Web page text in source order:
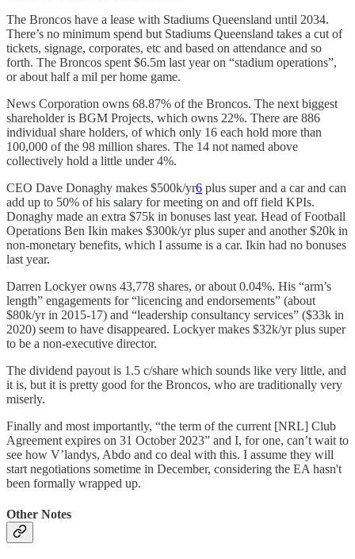
The Broncos have a lease with Stadiums Queensland until 2034.
There’s no minimum spend but Stadiums Queensland takes a cut of
tickets, signage, corporates, etc and based on attendance and so
forth. The Broncos spent $6.5m last year on “stadium operations”,
or about half a mil per home game.
News Corporation owns 68.87% of the Broncos. The next biggest
shareholder is BGM Projects, which owns 22%. There are 886
individual share holders, of which only 16 each hold more than
100,000 of the 98 million shares. The 14 not named above
collectively hold a little under 4%.
CEO Dave Donaghy makes $500k/yr6 plus super and a car and can
add up to 50% of his salary for meeting on and off field KPIs.
Donaghy made an extra $75k in bonuses last year. Head of Football
Operations Ben Ikin makes $300k/yr plus super and another $20k in
non-monetary benefits, which I assume is a car. Ikin had no bonuses
last year.
Darren Lockyer owns 43,778 shares, or about 0.04%. His “arm’s
length” engagements for “licencing and endorsements” (about
$80k/yr in 2015-17) and “leadership consultancy services” ($33k in
2020) seem to have disappeared. Lockyer makes $32k/yr plus super
to be a non-executive director.
The dividend payout is 1.5 c/share which sounds like very little, and
it is, but it is pretty good for the Broncos, who are traditionally very
miserly.
Finally and most importantly, “the term of the current [NRL] Club
Agreement expires on 31 October 2023” and I, for one, can’t wait to
see how V’landys, Abdo and co deal with this. I assume they will
start negotiations sometime in December, considering the EA hasn't
been formally wrapped up.
Other Notes